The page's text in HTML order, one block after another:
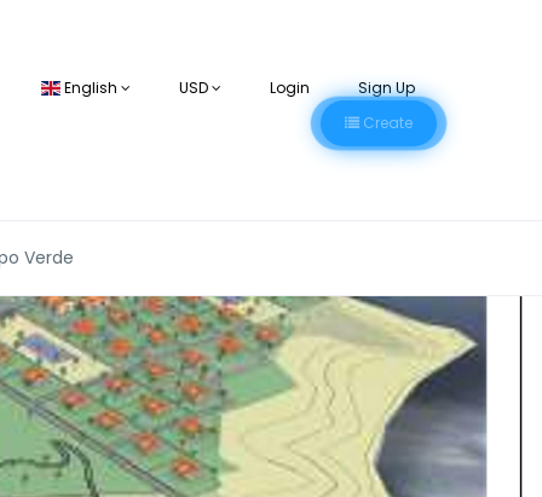
English USD Login
Sign Up
Create
Verde